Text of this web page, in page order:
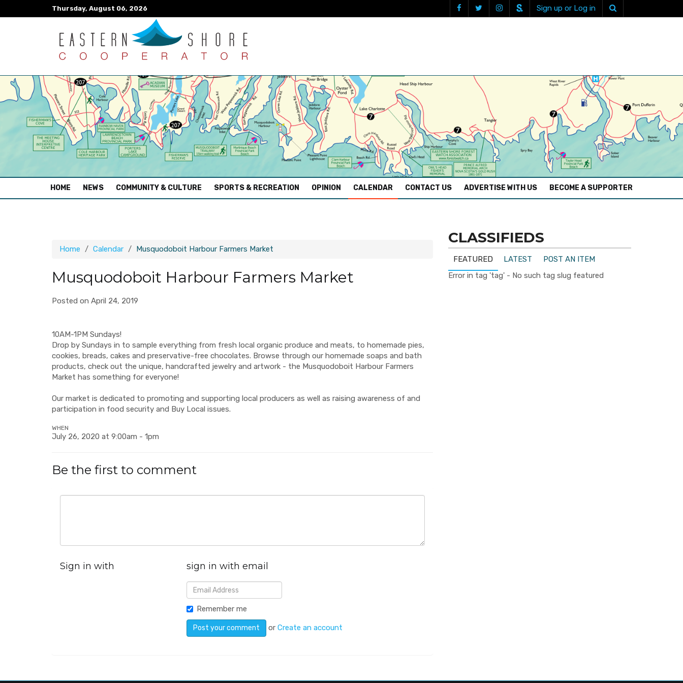
Thursday, August 06, 2026 Sign up or Log in
HOME (CURRENT)
NEWS COMMUNITY & CULTURE SPORTS & RECREATION OPINION CALENDAR CONTACT US ADVERTISE WITH US BECOME A SUPPORTER
Home Calendar Musquodoboit Harbour Farmers Market
Musquodoboit Harbour Farmers Market
Posted on April 24, 2019
10AM-1PM Sundays!
Drop by Sundays in to sample everything from fresh local organic produce and meats, to homemade pies,
cookies, breads, cakes and preservative-free chocolates. Browse through our homemade soaps and bath
products, check out the unique, handcrafted jewelry and artwork - the Musquodoboit Harbour Farmers
Market has something for everyone!
Our market is dedicated to promoting and supporting local producers as well as raising awareness of and
participation in food security and Buy Local issues.
WHEN
July 26, 2020 at 9:00am - 1pm
Be the first to comment
Sign in with sign in with email
Remember me
orCreate an account
CLASSIFIEDS
FEATURED LATEST
POST AN ITEM
Error in tag 'tag' - No such tag slug featured